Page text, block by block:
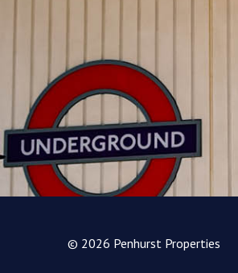
© 2026 Penhurst Properties